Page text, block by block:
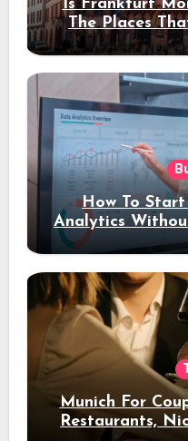
Is Frankfurt
The Places
How To
Analytics
Munich For
Restaurants,